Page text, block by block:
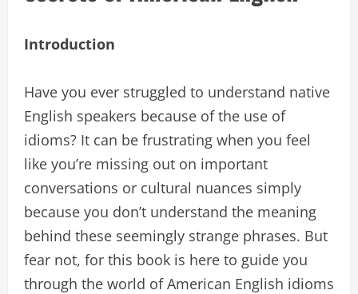
Introduction
Have you ever struggled to understand native
English speakers because of the use of
idioms? It can be frustrating when you feel
like you’re missing out on important
conversations or cultural nuances simply
because you don’t understand the meaning
behind these seemingly strange phrases. But
fear not, for this book is here to guide you
through the world of American English idioms